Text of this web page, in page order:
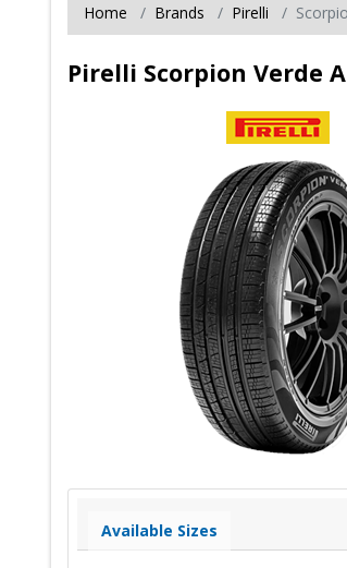
Home Brands Pirelli
Pirelli Scorpion Verde
Available Sizes